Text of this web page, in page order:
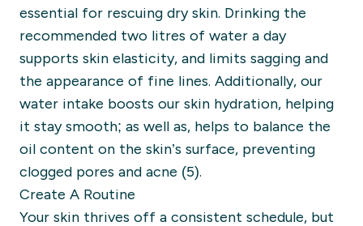
essential for rescuing dry skin. Drinking the
recommended two litres of water a day
supports skin elasticity, and limits sagging and
the appearance of fine lines. Additionally, our
water intake boosts our skin hydration, helping
it stay smooth; as well as, helps to balance the
oil content on the skin’s surface, preventing
clogged pores and acne (5).
Create A Routine
Your skin thrives off a consistent schedule, but